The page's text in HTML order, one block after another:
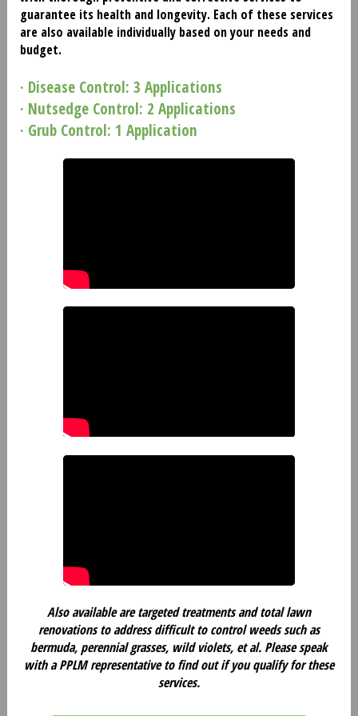
guarantee its health and longevity. Each of these services
are also available individually based on your needs and
budget.
· Disease Control: 3 Applications
· Nutsedge Control: 2 Applications
· Grub Control: 1 Application
Also available are targeted treatments and total lawn
renovations to address difficult to control weeds such as
bermuda, perennial grasses, wild violets, et al. Please speak
with a PPLM representative to find out if you qualify for these
services.